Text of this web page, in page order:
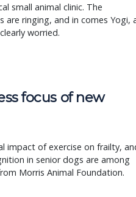
small animal clinic. The
ringing, and in comes Yogi,
worried.
focus of new
impact of exercise on frailty,
in senior dogs are among
Morris Animal Foundation.